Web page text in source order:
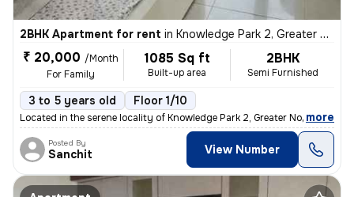
2BHK Apartment for rent in Knowledge Park 2, Greater Noida
₹ 20,000 /Month
For Family
1085 Sq ft
Built-up area
2BHK
Semi Furnished
3 to 5 years old Floor 1/10
Located in the serene locality of Knowledge Park 2, Greater Noida, thi
, more
Posted By
Sanchit View Number